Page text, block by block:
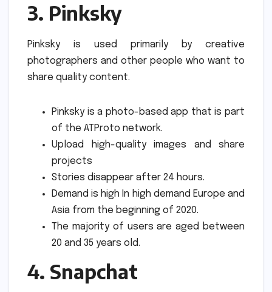
3. Pinksky
Pinksky is used primarily by creative
photographers and other people who want to
share quality content.
Pinksky is a photo-based app that is part
of the ATProto network.
Upload high-quality images and share
projects
Stories disappear after 24 hours.
Demand is high In high demand Europe and
Asia from the beginning of 2020.
The majority of users are aged between
20 and 35 years old.
4. Snapchat